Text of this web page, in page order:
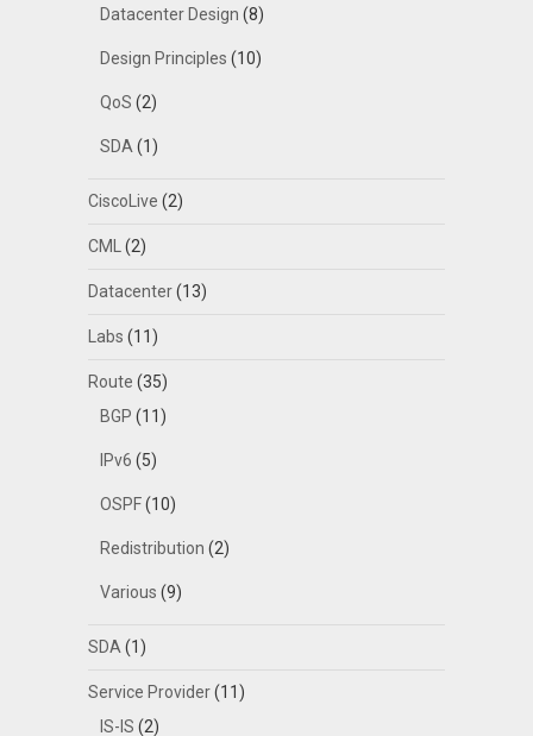
Datacenter Design (8)
Design Principles (10)
QoS (2)
SDA(1)
CiscoLive (2)
CML(2)
Datacenter(13)
Labs (11)
Route (35)
BGP (11)
IPv6 (5)
OSPF(10)
Redistribution (2)
Various (9)
SDA(1)
Service Provider(11)
IS-IS (2)